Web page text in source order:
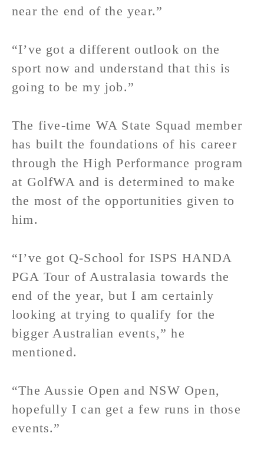
near the end of the year.”
“I’ve got a different outlook on the
sport now and understand that this is
going to be my job.”
The five-time WA State Squad member
has built the foundations of his career
through the High Performance program
at GolfWA and is determined to make
the most of the opportunities given to
him.
“I’ve got Q-School for ISPS HANDA
PGA Tour of Australasia towards the
end of the year, but I am certainly
looking at trying to qualify for the
bigger Australian events,” he
mentioned.
“The Aussie Open and NSW Open,
hopefully I can get a few runs in those
events.”